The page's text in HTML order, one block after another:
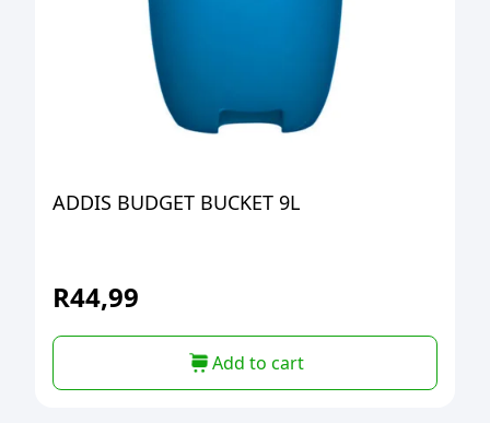
ADDIS BUDGET BUCKET 9L
R44,99
Add to cart